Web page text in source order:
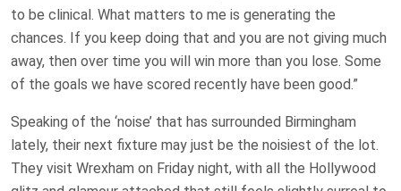
to be clinical. What matters to me is generating the
chances. If you keep doing that and you are not giving much
away, then over time you will win more than you lose. Some
of the goals we have scored recently have been good.”
Speaking of the ‘noise’ that has surrounded Birmingham
lately, their next fixture may just be the noisiest of the lot.
They visit Wrexham on Friday night, with all the Hollywood